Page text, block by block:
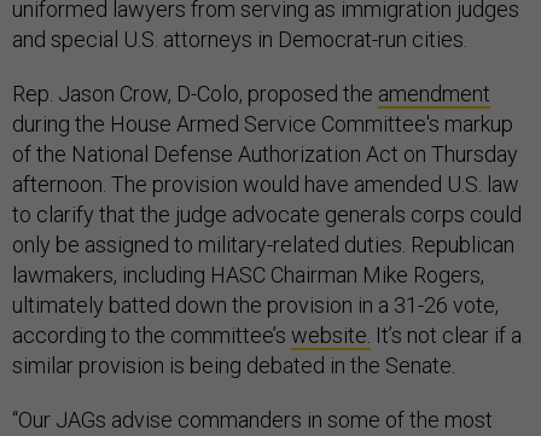
uniformed lawyers from serving as immigration judges
and special U.S. attorneys in Democrat-run cities.
Rep. Jason Crow, D-Colo, proposed the amendment
during the House Armed Service Committee's markup
of the National Defense Authorization Act on Thursday
afternoon. The provision would have amended U.S. law
to clarify that the judge advocate generals corps could
only be assigned to military-related duties. Republican
lawmakers, including HASC Chairman Mike Rogers,
ultimately batted down the provision in a 31-26 vote,
according to the committee’s website. It’s not clear if a
similar provision is being debated in the Senate.
“Our JAGs advise commanders in some of the most